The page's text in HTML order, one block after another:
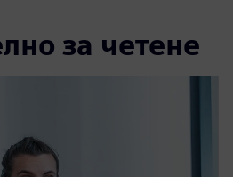
за четене